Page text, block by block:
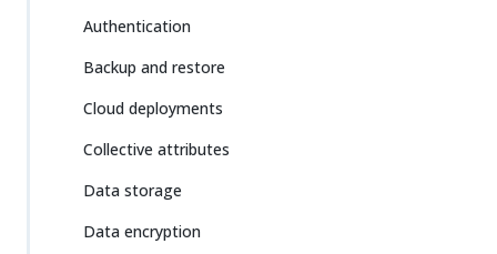
Authentication
Backup and restore
Cloud deployments
Collective attributes
Data storage
Data encryption